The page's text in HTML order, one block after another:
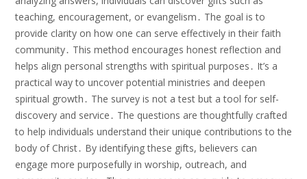
teaching, encouragement, or evangelism․ The goal is to
provide clarity on how one can serve effectively in their faith
community․ This method encourages honest reflection and
helps align personal strengths with spiritual purposes․ It’s a
practical way to uncover potential ministries and deepen
spiritual growth․ The survey is not a test but a tool for self-
discovery and service․ The questions are thoughtfully crafted
to help individuals understand their unique contributions to the
body of Christ․ By identifying these gifts, believers can
engage more purposefully in worship, outreach, and